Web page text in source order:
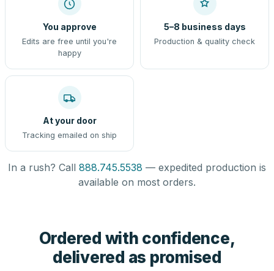
You approve
Edits are free until you're
happy
5–8 business days
Production & quality check
At your door
Tracking emailed on ship
In a rush? Call 888.745.5538 — expedited production is
available on most orders.
Ordered with confidence,
delivered as promised